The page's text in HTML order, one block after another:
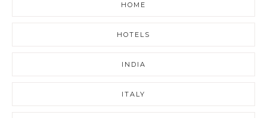
HOME
HOTELS
INDIA
ITALY